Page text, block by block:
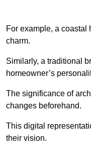
For example, a
charm.
Similarly, a traditional
homeowner’s
The significance of
changes beforehand.
This digital
their vision.